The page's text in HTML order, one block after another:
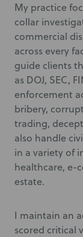
My practice
collar
commercial
across every
guide clients
as DOJ, SEC,
enforcement
bribery,
trading,
also handle
in a variety of
healthcare, e-
estate.
I maintain an
scored critical